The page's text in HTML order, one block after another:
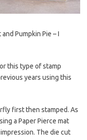
Pumpkin Pie – I
this type of stamp
years using this
first then stamped. As
a Paper Pierce mat
The die cut